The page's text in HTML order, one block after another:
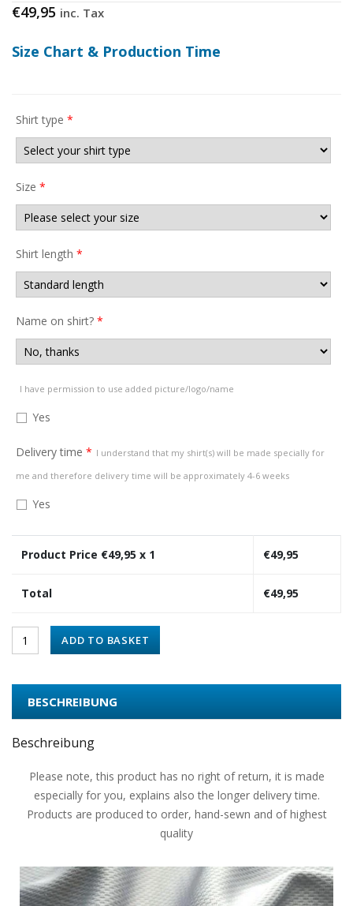
€49,95 inc. Tax
Size Chart & Production Time
Shirt type *
Size *
Shirt length *
Name on shirt? *
I have permission to use added picture/logo/name
Yes
Delivery time * I understand that my shirt(s) will be made specially for
me and therefore delivery time will be approximately 4-6 weeks
Yes
Product Price €49,95 x 1 €49,95
Total €49,95
ADD TO BASKET
BESCHREIBUNG
Beschreibung
Please note, this product has no right of return, it is made
especially for you, explains also the longer delivery time.
Products are produced to order, hand-sewn and of highest
quality